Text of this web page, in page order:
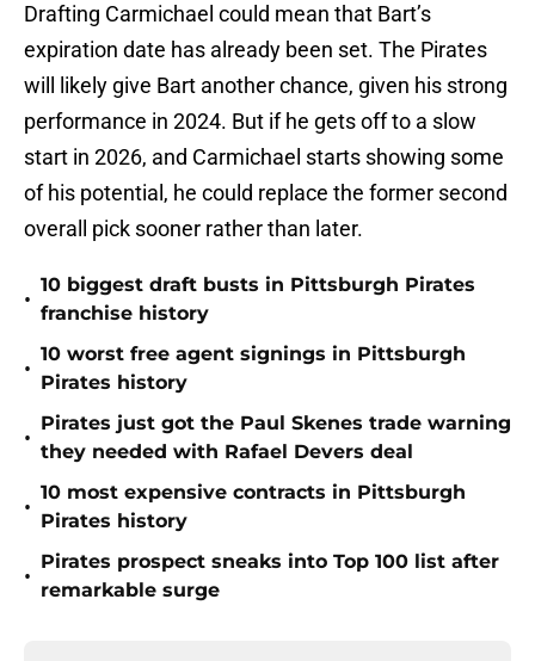
Drafting Carmichael could mean that Bart’s
expiration date has already been set. The Pirates
will likely give Bart another chance, given his strong
performance in 2024. But if he gets off to a slow
start in 2026, and Carmichael starts showing some
of his potential, he could replace the former second
overall pick sooner rather than later.
•
10 biggest draft busts in Pittsburgh Pirates
franchise history
•
10 worst free agent signings in Pittsburgh
Pirates history
•
Pirates just got the Paul Skenes trade warning
they needed with Rafael Devers deal
•
10 most expensive contracts in Pittsburgh
Pirates history
•
Pirates prospect sneaks into Top 100 list after
remarkable surge